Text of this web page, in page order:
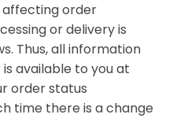
affecting order
or delivery is
Thus, all information
available to you at
order status
time there is a change